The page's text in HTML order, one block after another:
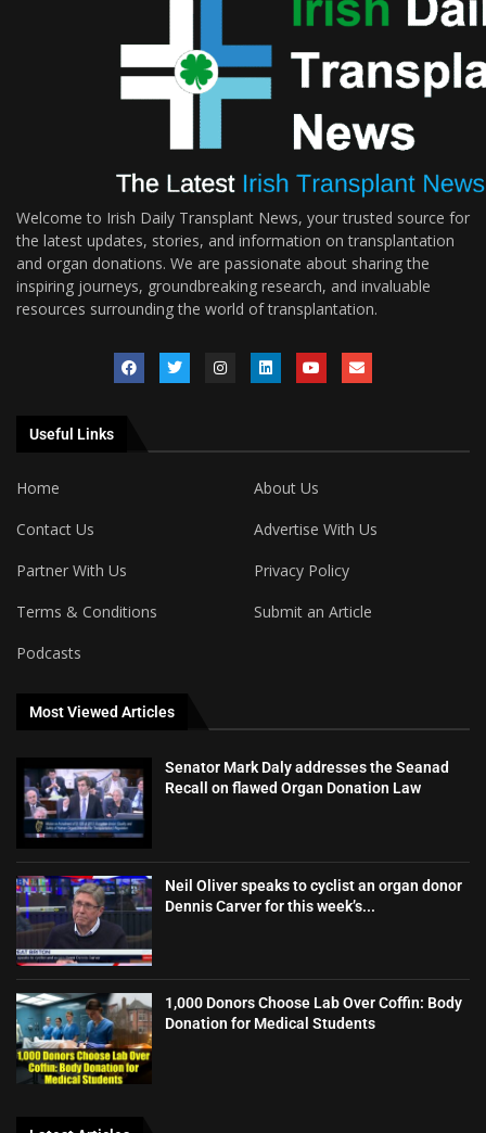
Welcome to Irish Daily Transplant News, your trusted source for
the latest updates, stories, and information on transplantation
and organ donations. We are passionate about sharing the
inspiring journeys, groundbreaking research, and invaluable
resources surrounding the world of transplantation.
Useful Links
Home
About Us
Contact Us
Advertise With Us
Partner With Us
Privacy Policy
Terms & Conditions
Submit an Article
Podcasts
Most Viewed Articles
Senator Mark Daly addresses the Seanad
Recall on flawed Organ Donation Law
Neil Oliver speaks to cyclist an organ donor
Dennis Carver for this week’s...
1,000 Donors Choose Lab Over Coffin: Body
Donation for Medical Students